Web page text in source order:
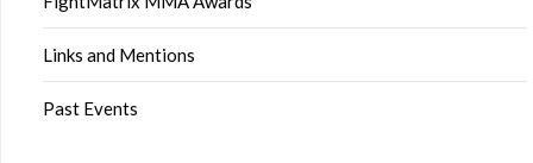
Links and Mentions
Past Events